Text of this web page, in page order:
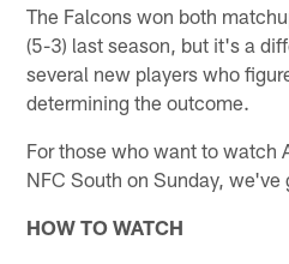
The Falcons won both
(5-3) last season, but it's a
several new players who
determining the outcome.
For those who want to watch
NFC South on Sunday, we've
HOW TO WATCH